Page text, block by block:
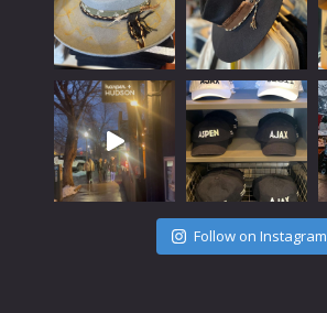
Follow on Instagram